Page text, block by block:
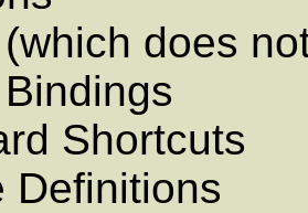
does
Shortcuts
Definitions